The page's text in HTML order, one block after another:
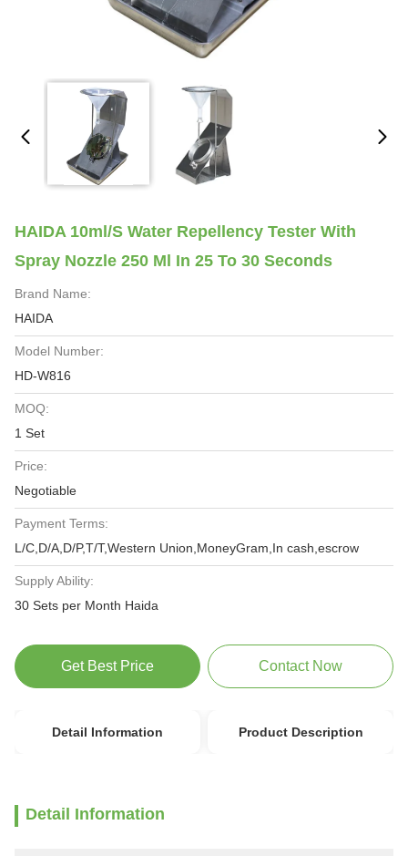
HAIDA 10ml/S Water Repellency Tester With
Spray Nozzle 250 Ml In 25 To 30 Seconds
Brand Name:
HAIDA
Model Number:
HD-W816
MOQ:
1 Set
Price:
Negotiable
Payment Terms:
L/C,D/A,D/P,T/T,Western Union,MoneyGram,In cash,escrow
Supply Ability:
30 Sets per Month Haida
Get Best Price Contact Now
Detail Information Product Description
Detail Information